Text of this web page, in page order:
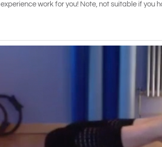
work for you! Note, not suitable if you